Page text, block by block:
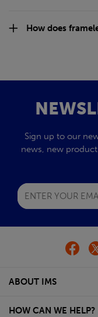
How does
Sign up to our
news, new
ABOUT IMS
HOW CAN WE HELP?